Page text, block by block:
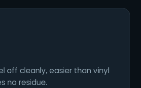
off cleanly, easier than vinyl
no residue.